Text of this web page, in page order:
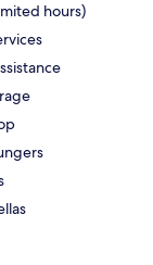
hours)